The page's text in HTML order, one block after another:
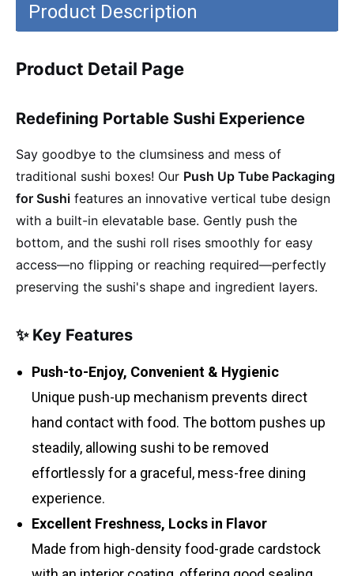
Product Description
Product Detail Page
Redefining Portable Sushi Experience
Say goodbye to the clumsiness and mess of
traditional sushi boxes! Our Push Up Tube Packaging
for Sushi features an innovative vertical tube design
with a built-in elevatable base. Gently push the
bottom, and the sushi roll rises smoothly for easy
access—no flipping or reaching required—perfectly
preserving the sushi's shape and ingredient layers.
✨ Key Features
Push-to-Enjoy, Convenient & Hygienic
Unique push-up mechanism prevents direct
hand contact with food. The bottom pushes up
steadily, allowing sushi to be removed
effortlessly for a graceful, mess-free dining
experience.
Excellent Freshness, Locks in Flavor
Made from high-density food-grade cardstock